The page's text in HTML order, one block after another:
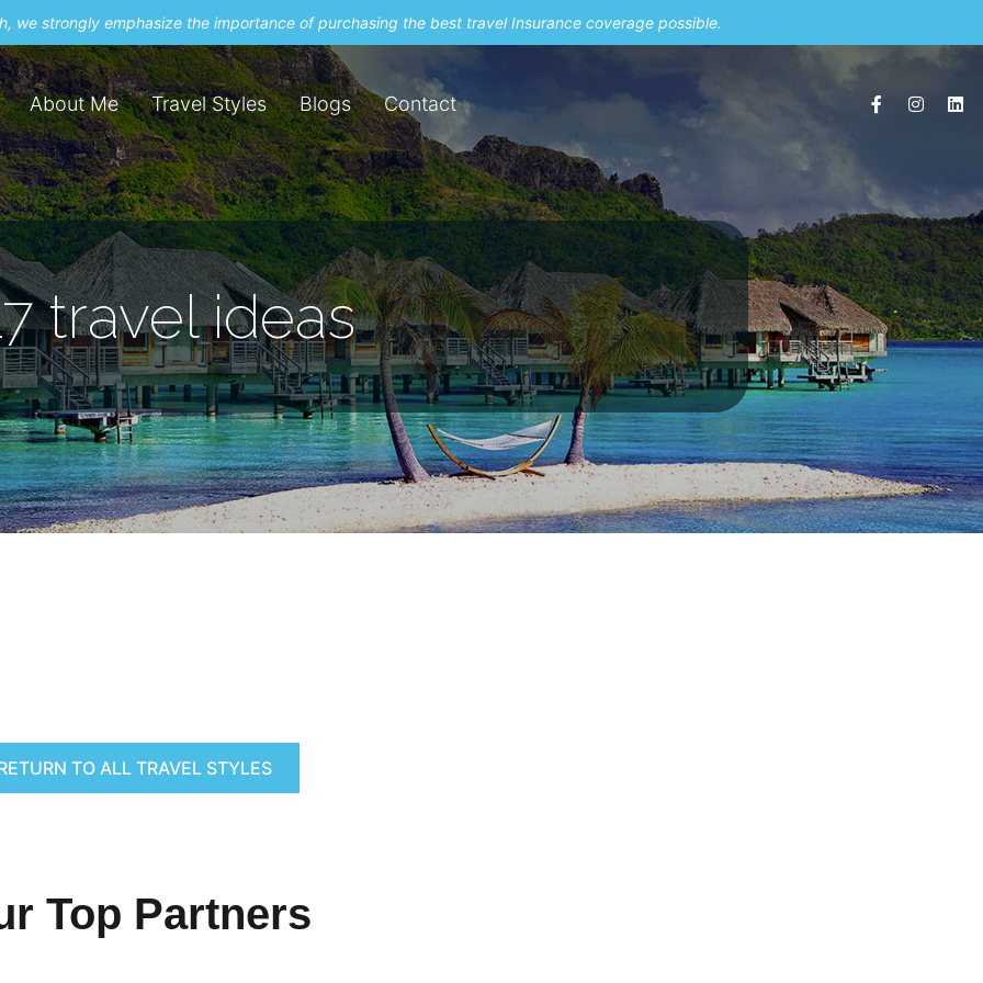
we strongly emphasize the importance of purchasing the best travel Insurance coverage possible.
About Me Travel Styles Blogs Contact
travel ideas
TO ALL TRAVEL STYLES
Top Partners